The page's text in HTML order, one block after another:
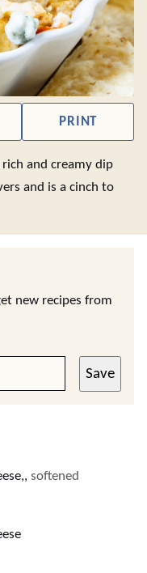
PRINT
rich and creamy dip
and is a cinch to
new recipes from
Save
, softened